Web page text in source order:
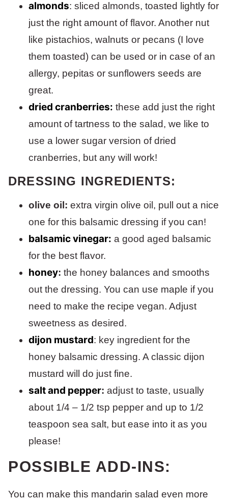
almonds: sliced almonds, toasted lightly for
just the right amount of flavor. Another nut
like pistachios, walnuts or pecans (I love
them toasted) can be used or in case of an
allergy, pepitas or sunflowers seeds are
great.
dried cranberries: these add just the right
amount of tartness to the salad, we like to
use a lower sugar version of dried
cranberries, but any will work!
DRESSING INGREDIENTS:
olive oil: extra virgin olive oil, pull out a nice
one for this balsamic dressing if you can!
balsamic vinegar: a good aged balsamic
for the best flavor.
honey: the honey balances and smooths
out the dressing. You can use maple if you
need to make the recipe vegan. Adjust
sweetness as desired.
dijon mustard: key ingredient for the
honey balsamic dressing. A classic dijon
mustard will do just fine.
salt and pepper: adjust to taste, usually
about 1/4 – 1/2 tsp pepper and up to 1/2
teaspoon sea salt, but ease into it as you
please!
POSSIBLE ADD-INS:
You can make this mandarin salad even more